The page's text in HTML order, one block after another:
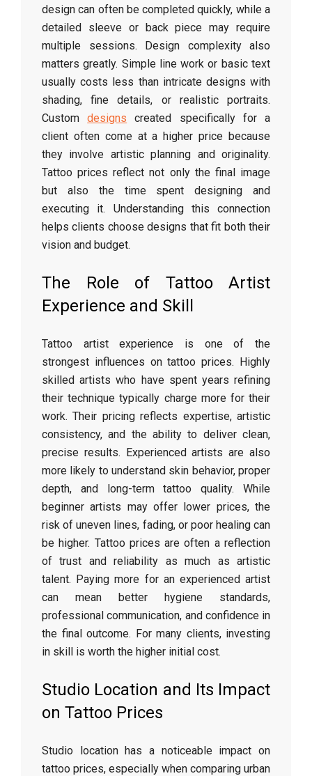
design can often be completed quickly, while a
detailed sleeve or back piece may require
multiple sessions. Design complexity also
matters greatly. Simple line work or basic text
usually costs less than intricate designs with
shading, fine details, or realistic portraits.
Customdesigns created specifically for a
client often come at a higher price because
they involve artistic planning and originality.
Tattoo prices reflect not only the final image
but also the time spent designing and
executing it. Understanding this connection
helps clients choose designs that fit both their
vision and budget.
The Role of Tattoo Artist
Experience and Skill
Tattoo artist experience is one of the
strongest influences on tattoo prices. Highly
skilled artists who have spent years refining
their technique typically charge more for their
work. Their pricing reflects expertise, artistic
consistency, and the ability to deliver clean,
precise results. Experienced artists are also
more likely to understand skin behavior, proper
depth, and long-term tattoo quality. While
beginner artists may offer lower prices, the
risk of uneven lines, fading, or poor healing can
be higher. Tattoo prices are often a reflection
of trust and reliability as much as artistic
talent. Paying more for an experienced artist
can mean better hygiene standards,
professional communication, and confidence in
the final outcome. For many clients, investing
in skill is worth the higher initial cost.
Studio Location and Its Impact
on Tattoo Prices
Studio location has a noticeable impact on
tattoo prices, especially when comparing urban